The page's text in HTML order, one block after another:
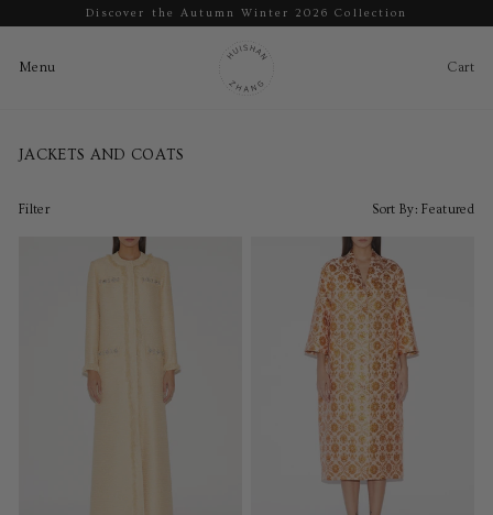
content
slideshow
Discover the Autumn Winter 2026 Collection
Menu
Cart
JACKETS AND COATS
Filter Sort By: Featured